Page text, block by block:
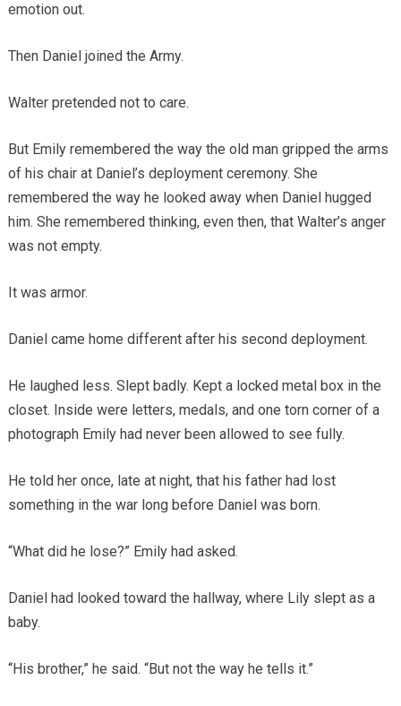
emotion out.
Then Daniel joined the Army.
Walter pretended not to care.
But Emily remembered the way the old man gripped the arms
of his chair at Daniel’s deployment ceremony. She
remembered the way he looked away when Daniel hugged
him. She remembered thinking, even then, that Walter’s anger
was not empty.
It was armor.
Daniel came home different after his second deployment.
He laughed less. Slept badly. Kept a locked metal box in the
closet. Inside were letters, medals, and one torn corner of a
photograph Emily had never been allowed to see fully.
He told her once, late at night, that his father had lost
something in the war long before Daniel was born.
“What did he lose?” Emily had asked.
Daniel had looked toward the hallway, where Lily slept as a
baby.
“His brother,” he said. “But not the way he tells it.”